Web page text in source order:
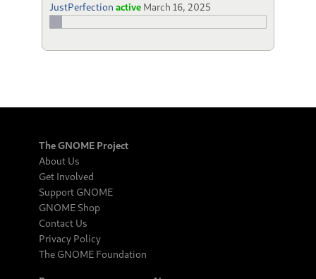
JustPerfection active March 16, 2025
The GNOME Project
About Us
Get Involved
Support GNOME
GNOME Shop
Contact Us
Privacy Policy
The GNOME Foundation